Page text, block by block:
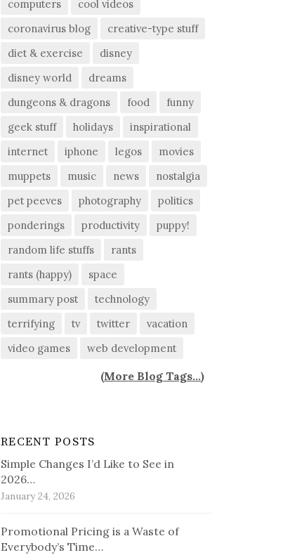
computers
cool videos
coronavirus blog
creative-type stuff
diet & exercise
disney
disney world
dreams
dungeons & dragons
food
funny
geek stuff
holidays
inspirational
internet
iphone legos
movies
muppets
music news
nostalgia
pet peeves
photography
politics
ponderings
productivity
puppy!
random life stuffs
rants
rants (happy)
space
summary post
technology
terrifying
tv twitter
vacation
video games
web development
(More Blog Tags...)
RECENT POSTS
Simple Changes I’d Like to See in
2026…
January 24, 2026
Promotional Pricing is a Waste of
Everybody’s Time…